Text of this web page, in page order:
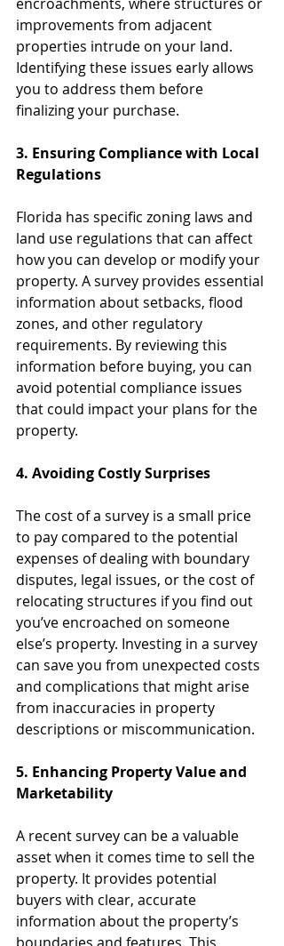
improvements from adjacent
properties intrude on your land.
Identifying these issues early allows
you to address them before
finalizing your purchase.
3. Ensuring Compliance with Local
Regulations
Florida has specific zoning laws and
land use regulations that can affect
how you can develop or modify your
property. A survey provides essential
information about setbacks, flood
zones, and other regulatory
requirements. By reviewing this
information before buying, you can
avoid potential compliance issues
that could impact your plans for the
property.
4. Avoiding Costly Surprises
The cost of a survey is a small price
to pay compared to the potential
expenses of dealing with boundary
disputes, legal issues, or the cost of
relocating structures if you find out
you’ve encroached on someone
else’s property. Investing in a survey
can save you from unexpected costs
and complications that might arise
from inaccuracies in property
descriptions or miscommunication.
5. Enhancing Property Value and
Marketability
A recent survey can be a valuable
asset when it comes time to sell the
property. It provides potential
buyers with clear, accurate
information about the property’s
boundaries and features. This